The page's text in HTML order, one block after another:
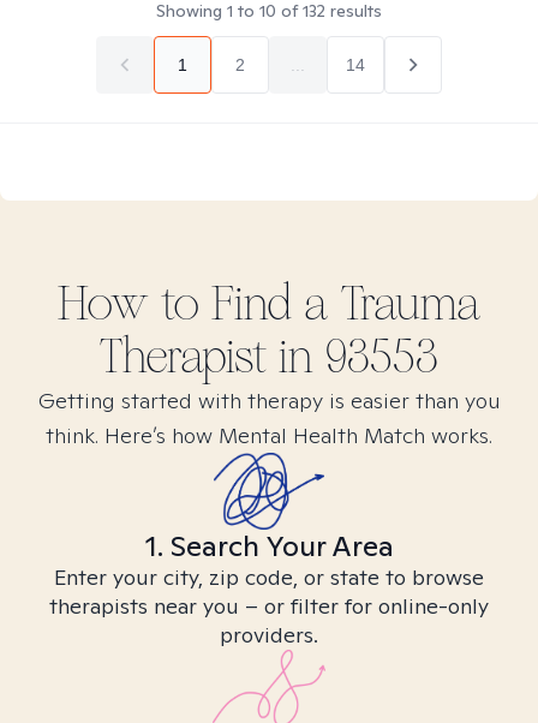
Showing 1 to 10 of132 results
1 2 14
How to Find a Trauma
Therapist in 93553
Getting started with therapy is easier than you
think. Here’s how Mental Health Match works.
1. Search Your Area
Enter your city, zip code, or state to browse
therapists near you – or filter for online-only
providers.